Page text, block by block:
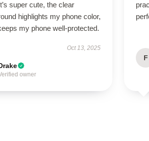
super cute, the clear
highlights my phone color,
my phone well-protected.
Oct 13, 2025
owner
F